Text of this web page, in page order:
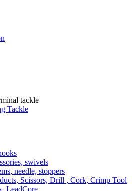
tackle
swivels
needle, stoppers
Scissors, Drill , Cork, Crimp Tool
LeadCore